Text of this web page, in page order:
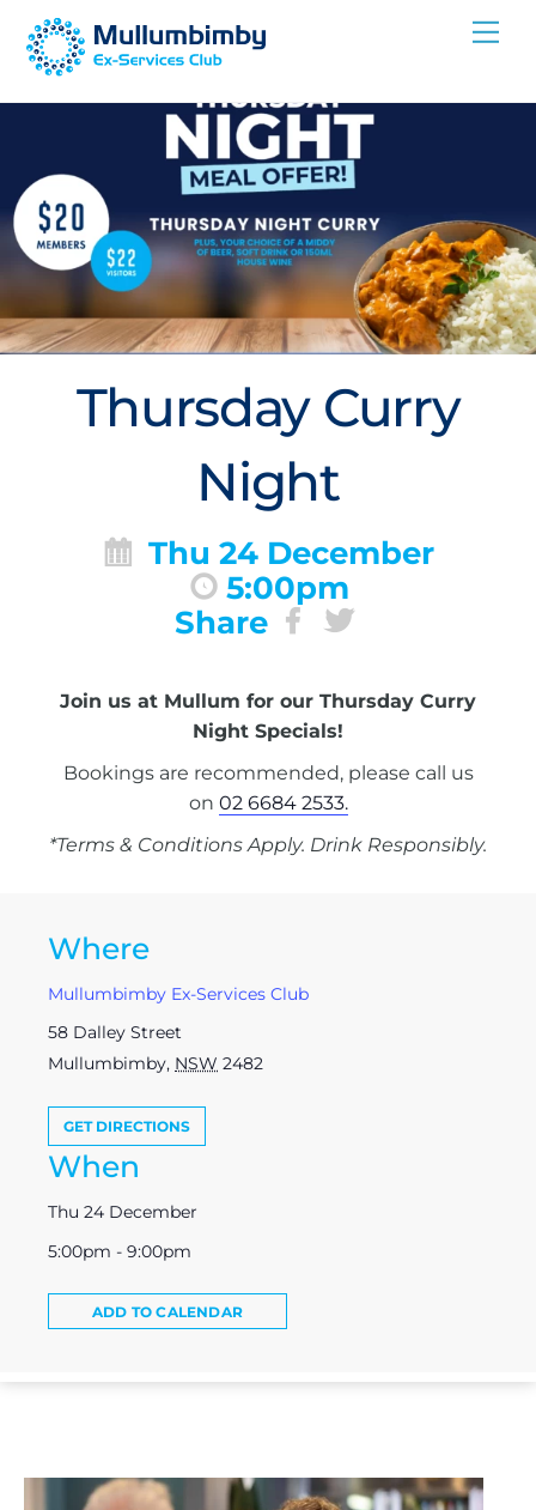
Skip
Thursday Curry
Night
Thu 24 December
5:00pm
Share
Join us at Mullum for our Thursday Curry
Night Specials!
Bookings are recommended, please call us
on 02 6684 2533.
*Terms & Conditions Apply. Drink Responsibly.
Where
Mullumbimby Ex-Services Club
58 Dalley Street
Mullumbimby, NSW 2482
GET DIRECTIONS
When
Thu 24 December
5:00pm - 9:00pm
ADD TO CALENDAR